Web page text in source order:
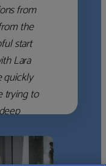
from
the
start
Lara
quickly
trying to
select
She